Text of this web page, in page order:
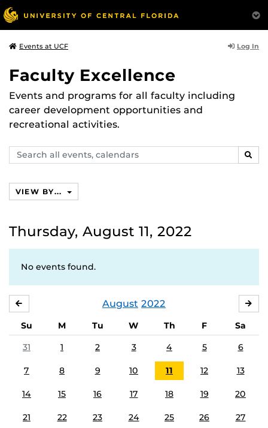
Events at UCF Log In
Faculty Excellence
Events and programs for all faculty including
career development opportunities and
recreational activities.
Search
events,
VIEW BY...
Thursday, August 11, 2022
No events found.
August 2022
Su M Tu W Th F
Sa
31
1 2 3 4 5 6
7 8 9 10 11 12 13
14 15 16 17 18 19 20
21 22 23 24 25 26 27